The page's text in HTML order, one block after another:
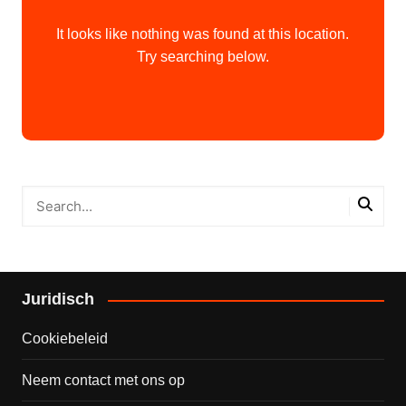
It looks like nothing was found at this location.
Try searching below.
Juridisch
Cookiebeleid
Neem contact met ons op